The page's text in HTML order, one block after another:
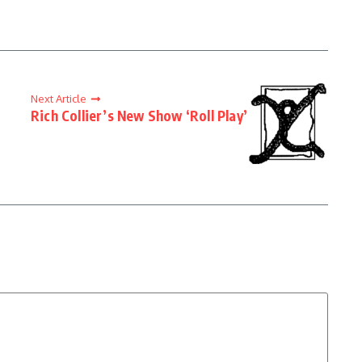
Next Article
Rich Collier’s New Show ‘Roll Play’